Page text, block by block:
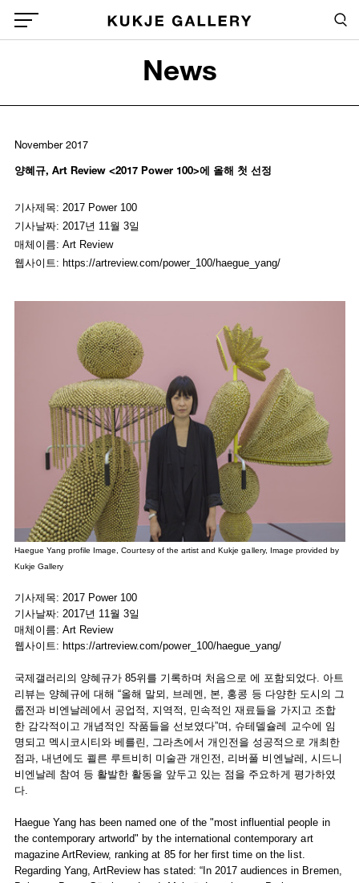
Skip to main content
Global Menu Open Button
News
November 2017
양혜규, Art Review <2017 Power 100>에 올해 첫 선정
기사제목: 2017 Power 100
기사날짜: 2017년 11월 3일
매체이름: Art Review
웹사이트: https://artreview.com/power_100/haegue_yang/
Haegue Yang profile Image, Courtesy of the artist and Kukje gallery, Image provided by
Kukje Gallery
기사제목: 2017 Power 100
기사날짜: 2017년 11월 3일
매체이름: Art Review
웹사이트: https://artreview.com/power_100/haegue_yang/
국제갤러리의 양혜규가 85위를 기록하며 처음으로 에 포함되었다. 아트
리뷰는 양혜규에 대해 “올해 말뫼, 브레멘, 본, 홍콩 등 다양한 도시의 그
룹전과 비엔날레에서 공업적, 지역적, 민속적인 재료들을 가지고 조합
한 감각적이고 개념적인 작품들을 선보였다”며, 슈테델슐레 교수에 임
명되고 멕시코시티와 베를린, 그라츠에서 개인전을 성공적으로 개최한
점과, 내년에도 쾰른 루트비히 미술관 개인전, 리버풀 비엔날레, 시드니
비엔날레 참여 등 활발한 활동을 앞두고 있는 점을 주요하게 평가하였
다.
Haegue Yang has been named one of the "most influential people in
the contemporary artworld" by the international contemporary art
magazine ArtReview, ranking at 85 for her first time on the list.
Regarding Yang, ArtReview has stated: “In 2017 audiences in Bremen,